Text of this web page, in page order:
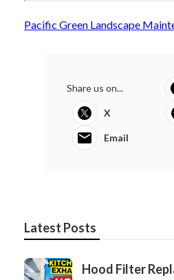
Pacific Green Landscape
Share us on...
X
Email
Latest Posts
Hood Filter